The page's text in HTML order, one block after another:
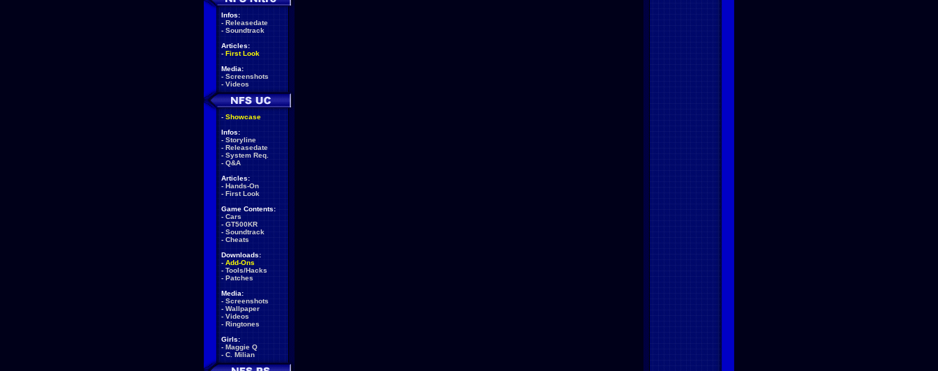
Infos:
- Releasedate
- Soundtrack
Articles:
- First Look
Media:
- Screenshots
- Videos
- Showcase
Infos:
- Storyline
- Releasedate
- System Req.
- Q&A
Articles:
- Hands-On
- First Look
Game Contents:
- Cars
- GT500KR
- Soundtrack
- Cheats
Downloads:
- Add-Ons
- Tools/Hacks
- Patches
Media:
- Screenshots
- Wallpaper
- Videos
- Ringtones
Girls:
- Maggie Q
- C. Milian